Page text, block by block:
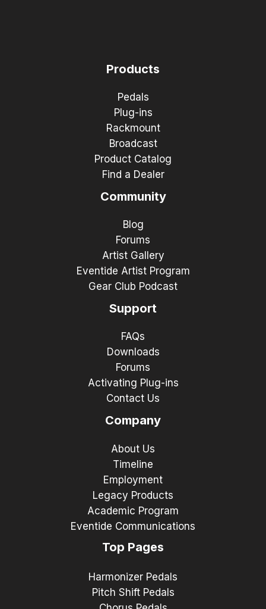
Products
Pedals
Plug-ins
Rackmount
Broadcast
Product Catalog
Find a Dealer
Community
Blog
Forums
Artist Gallery
Eventide Artist Program
Gear Club Podcast
Support
FAQs
Downloads
Forums
Activating Plug-ins
Contact Us
Company
About Us
Timeline
Employment
Legacy Products
Academic Program
Eventide Communications
Top Pages
Harmonizer Pedals
Pitch Shift Pedals